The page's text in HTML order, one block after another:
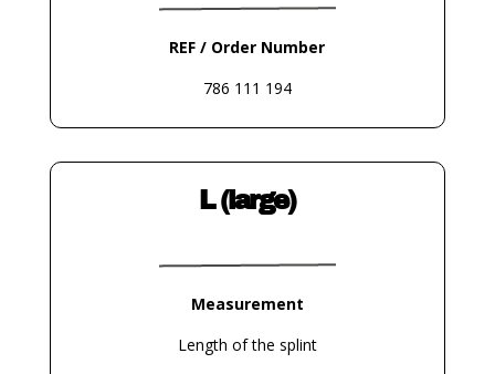
REF / Order Number
786 111 194
L (large)
Measurement
Length of the splint